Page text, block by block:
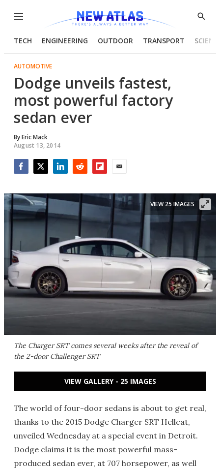
Menu
Show
TECH ENGINEERING OUTDOOR TRANSPORT
AUTOMOTIVE
Dodge unveils fastest,
most powerful factory
sedan ever
ByEric Mack
August 13, 2014
The Charger SRT comes several weeks after the reveal of
the 2-door Challenger SRT
VIEW 25 IMAGES
VIEW GALLERY - 25 IMAGES
The world of four-door sedans is about to get real,
thanks to the 2015 Dodge Charger SRT Hellcat,
unveiled Wednesday at a special event in Detroit.
Dodge claims it is the most powerful mass-
produced sedan ever, at 707 horsepower, as well